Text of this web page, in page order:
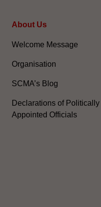
About Us
Welcome Message
Organisation
SCMA’s Blog
Declarations of Politically
Appointed Officials